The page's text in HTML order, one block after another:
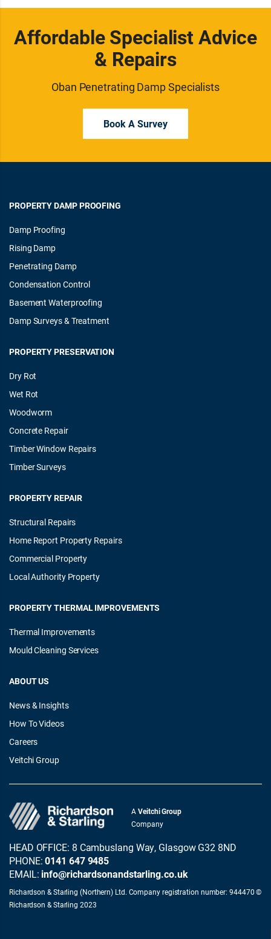
Affordable Specialist Advice
& Repairs
Oban Penetrating Damp Specialists
Book A Survey
PROPERTY DAMP PROOFING
Damp Proofing
Rising Damp
Penetrating Damp
Condensation Control
Basement Waterproofing
Damp Surveys & Treatment
PROPERTY PRESERVATION
Dry Rot
Wet Rot
Woodworm
Concrete Repair
Timber Window Repairs
Timber Surveys
PROPERTY REPAIR
Structural Repairs
Home Report Property Repairs
Commercial Property
Local Authority Property
PROPERTY THERMAL IMPROVEMENTS
Thermal Improvements
Mould Cleaning Services
ABOUT US
News & Insights
How To Videos
Careers
Veitchi Group
AVeitchi Group
Company
HEAD OFFICE: 8 Cambuslang Way, Glasgow G32 8ND
PHONE:0141 647 9485
EMAIL: info@richardsonandstarling.co.uk
Richardson & Starling (Northern) Ltd. Company registration number: 944470 ©
Richardson & Starling 2023